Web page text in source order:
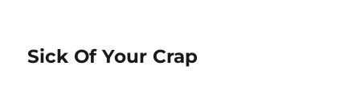
Sick Of Your Crap